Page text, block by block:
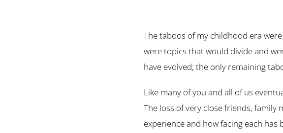
The taboos of my childhood era
were topics that would divide and
have evolved; the only remaining
Like many of you and all of us
The loss of very close friends, family
experience and how facing each